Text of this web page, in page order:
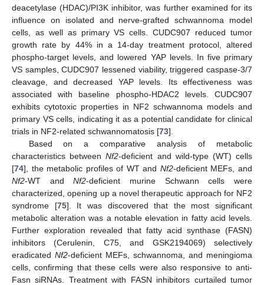
deacetylase (HDAC)/PI3K inhibitor, was further examined for its
influence on isolated and nerve-grafted schwannoma model
cells, as well as primary VS cells. CUDC907 reduced tumor
growth rate by 44% in a 14-day treatment protocol, altered
phospho-target levels, and lowered YAP levels. In five primary
VS samples, CUDC907 lessened viability, triggered caspase-3/7
cleavage, and decreased YAP levels. Its effectiveness was
associated with baseline phospho-HDAC2 levels. CUDC907
exhibits cytotoxic properties in NF2 schwannoma models and
primary VS cells, indicating it as a potential candidate for clinical
trials in NF2-related schwannomatosis [73].
Based on a comparative analysis of metabolic
characteristics betweenNf2-deficient and wild-type (WT) cells
[74], the metabolic profiles of WT and Nf2-deficient MEFs, and
Nf2-WT andNf2-deficient murine Schwann cells were
characterized, opening up a novel therapeutic approach for NF2
syndrome [75]. It was discovered that the most significant
metabolic alteration was a notable elevation in fatty acid levels.
Further exploration revealed that fatty acid synthase (FASN)
inhibitors (Cerulenin, C75, and GSK2194069) selectively
eradicated Nf2-deficient MEFs, schwannoma, and meningioma
cells, confirming that these cells were also responsive to anti-
Fasn siRNAs. Treatment with FASN inhibitors curtailed tumor